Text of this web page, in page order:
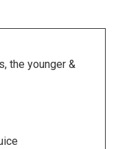
the younger &